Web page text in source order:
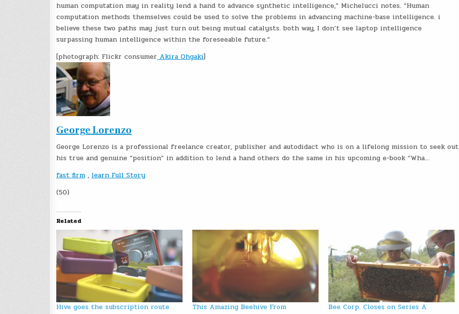
human computation may in reality lend a hand to advance synthetic intelligence,” Michelucci notes. “Human
computation methods themselves could be used to solve the problems in advancing machine-base intelligence. i
believe these two paths may just turn out being mutual catalysts. both way, I don’t see laptop intelligence
surpassing human intelligence within the foreseeable future.”
[photograph: Flickr consumer Akira Ohgaki]
George Lorenzo
George Lorenzo is a professional freelance creator, publisher and autodidact who is on a lifelong mission to seek out
his true and genuine “position” in addition to lend a hand others do the same in his upcoming e-book “Wha…
fast firm, learn Full Story
(50)
Related
Hive goes the subscription route
This Amazing Beehive From
Bee Corp. Closes on Series A